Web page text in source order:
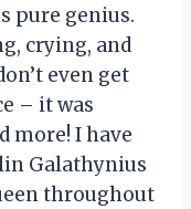
pure genius.
crying, and
even get
– it was
more! I have
Galathynius
throughout